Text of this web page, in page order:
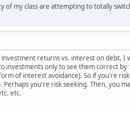
of my class are attempting to totally
returns vs. interest on debt,
investments only to see them correct
of interest avoidance). So if you're
you're risk seeking. Then, you
etc.